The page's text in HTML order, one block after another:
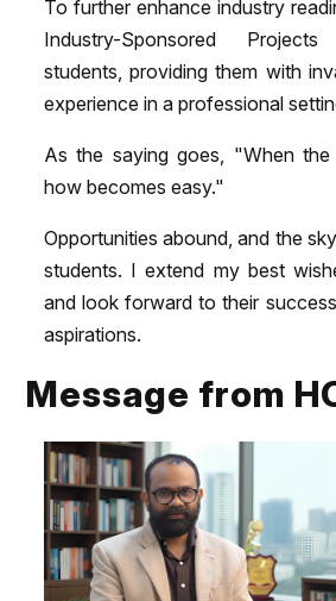
To further enhance industry
Industry-Sponsored
students, providing them with
experience in a professional
As the saying goes, "When
how becomes easy."
Opportunities abound, and the
students. I extend my best
and look forward to their
aspirations.
Message from